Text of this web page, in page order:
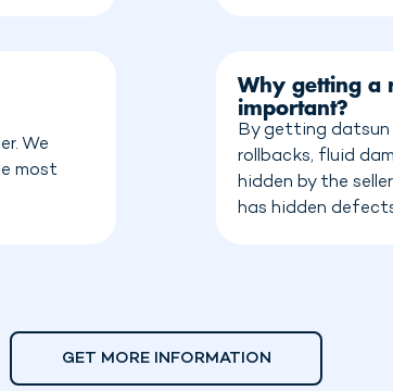
We
most
Why getting a
important?
By getting datsun
rollbacks, fluid
hidden by the
has hidden
GET MORE INFORMATION